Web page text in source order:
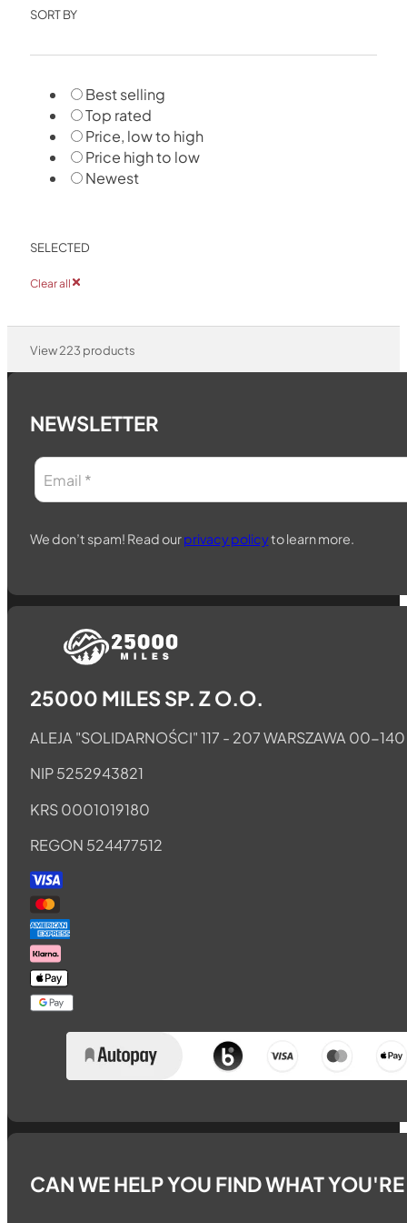
SORT BY
Best selling
Top rated
Price, low to high
Price high to low
Newest
SELECTED
Clear all
View223 products
NEWSLETTER
We don’t spam! Read ourprivacy policyto learn more.
25000 MILES SP. Z O.O.
ALEJA "SOLIDARNOŚCI" 117 - 207 WARSZAWA 00-140
NIP 5252943821
KRS 0001019180
REGON 524477512
CAN WE HELP YOU FIND WHAT